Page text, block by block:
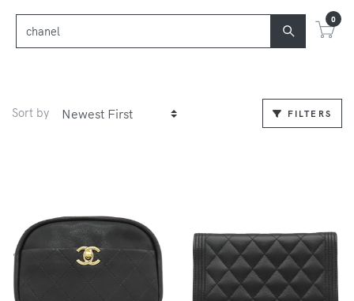
0
Sort by FILTERS